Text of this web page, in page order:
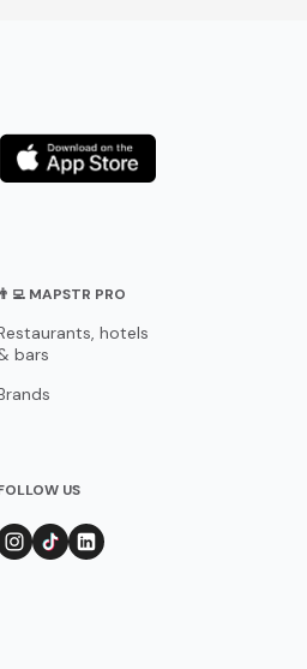
👨‍💻 MAPSTR PRO
hotels
bars
US